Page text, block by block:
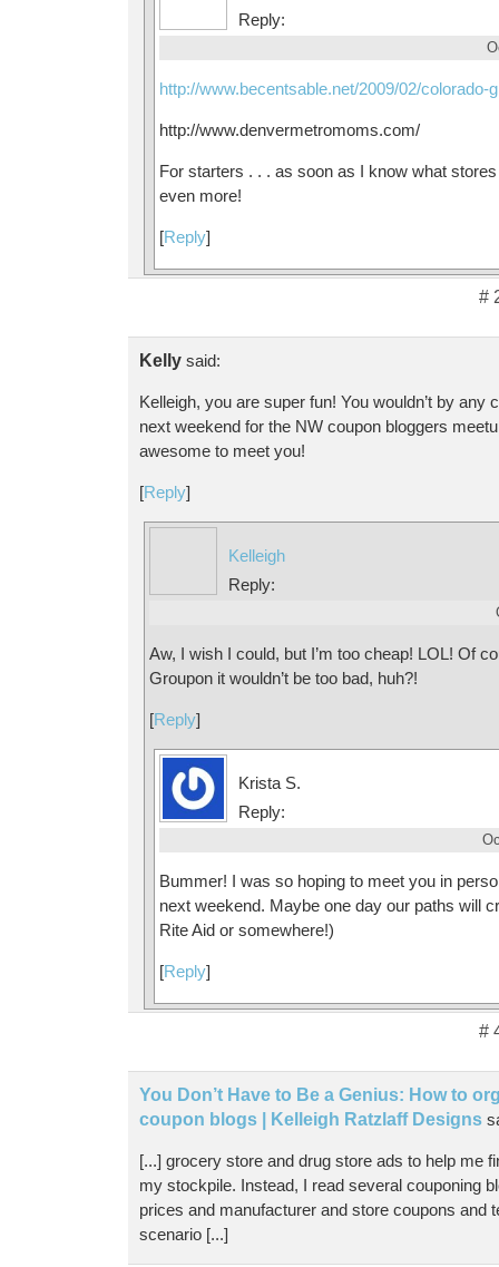
Reply:
http://www.becentsable.net/2009/02/colorado-
http://www.denvermetromoms.com/
For starters . . . as soon as I know what
even more!
[Reply]
#
Kelly said:
Kelleigh, you are super fun! You wouldn’t by any
next weekend for the NW coupon bloggers
awesome to meet you!
[Reply]
Kelleigh
Reply:
Aw, I wish I could, but I’m too cheap! LOL! Of
Groupon it wouldn’t be too bad, huh?!
[Reply]
Krista S.
Reply:
Bummer! I was so hoping to meet you in
next weekend. Maybe one day our paths will
Rite Aid or somewhere!)
[Reply]
#
You Don’t Have to Be a Genius: How to
coupon blogs | Kelleigh Ratzlaff Designs
[...] grocery store and drug store ads to help me
my stockpile. Instead, I read several couponing
prices and manufacturer and store coupons and
scenario [...]